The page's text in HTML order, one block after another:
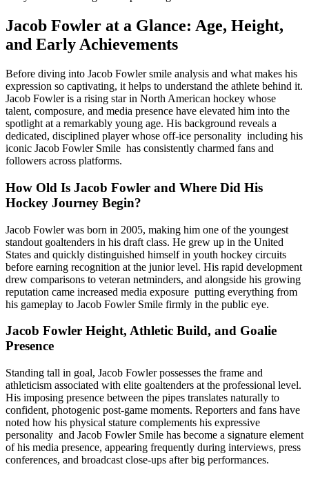
Jacob Fowler at a Glance: Age, Height,
and Early Achievements
Before diving into Jacob Fowler smile analysis and what makes his
expression so captivating, it helps to understand the athlete behind it.
Jacob Fowler is a rising star in North American hockey whose
talent, composure, and media presence have elevated him into the
spotlight at a remarkably young age. His background reveals a
dedicated, disciplined player whose off-ice personality including his
iconic Jacob Fowler Smile has consistently charmed fans and
followers across platforms.
How Old Is Jacob Fowler and Where Did His
Hockey Journey Begin?
Jacob Fowler was born in 2005, making him one of the youngest
standout goaltenders in his draft class. He grew up in the United
States and quickly distinguished himself in youth hockey circuits
before earning recognition at the junior level. His rapid development
drew comparisons to veteran netminders, and alongside his growing
reputation came increased media exposure putting everything from
his gameplay to Jacob Fowler Smile firmly in the public eye.
Jacob Fowler Height, Athletic Build, and Goalie
Presence
Standing tall in goal, Jacob Fowler possesses the frame and
athleticism associated with elite goaltenders at the professional level.
His imposing presence between the pipes translates naturally to
confident, photogenic post-game moments. Reporters and fans have
noted how his physical stature complements his expressive
personality and Jacob Fowler Smile has become a signature element
of his media presence, appearing frequently during interviews, press
conferences, and broadcast close-ups after big performances.